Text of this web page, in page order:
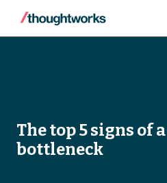
The top 5 signs of
bottleneck